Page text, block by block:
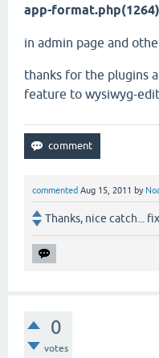
app-
in admin page and
thanks for the plugins
feature to wysiwyg-
commented Aug 15, 2011 by
Thanks, nice catch...
0
votes